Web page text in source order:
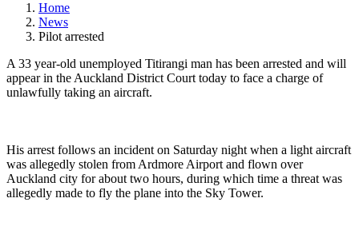
Home
News
Pilot arrested
A 33 year-old unemployed Titirangi man has been arrested and will
appear in the Auckland District Court today to face a charge of
unlawfully taking an aircraft.
His arrest follows an incident on Saturday night when a light aircraft
was allegedly stolen from Ardmore Airport and flown over
Auckland city for about two hours, during which time a threat was
allegedly made to fly the plane into the Sky Tower.